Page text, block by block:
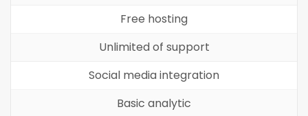
Free hosting
Unlimited of support
Social media integration
Basic analytic